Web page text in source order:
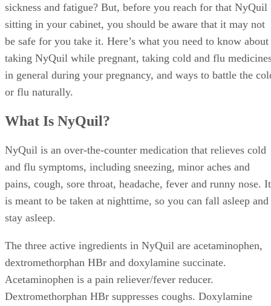
sickness and fatigue? But, before you reach for that NyQuil
sitting in your cabinet, you should be aware that it may not
be safe for you take it. Here’s what you need to know about
taking NyQuil while pregnant, taking cold and flu
in general during your pregnancy, and ways to battle the
or flu naturally.
What Is NyQuil?
NyQuil is an over-the-counter medication that relieves cold
and flu symptoms, including sneezing, minor aches and
pains, cough, sore throat, headache, fever and runny nose. It
is meant to be taken at nighttime, so you can fall asleep and
stay asleep.
The three active ingredients in NyQuil are acetaminophen,
dextromethorphan HBr and doxylamine succinate.
Acetaminophen is a pain reliever/fever reducer.
Dextromethorphan HBr suppresses coughs. Doxylamine